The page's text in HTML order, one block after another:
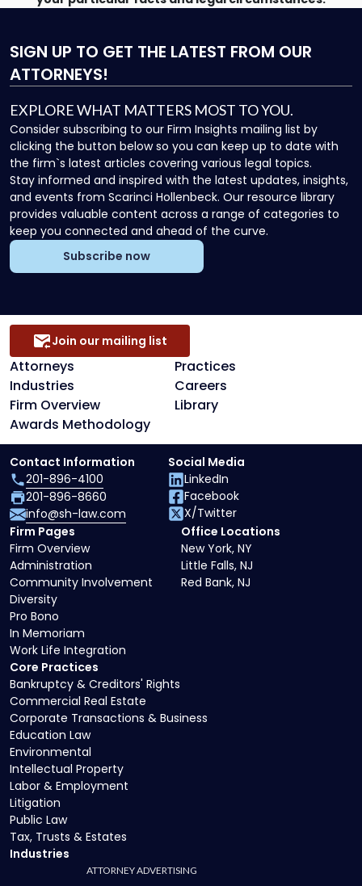
SIGN UP TO GET THE LATEST FROM OUR
ATTORNEYS!
EXPLORE WHAT MATTERS MOST TO YOU.
Consider subscribing to our Firm Insights mailing list by
clicking the button below so you can keep up to date with
the firm`s latest articles covering various legal topics.
Stay informed and inspired with the latest updates, insights,
and events from Scarinci Hollenbeck. Our resource library
provides valuable content across a range of categories to
keep you connected and ahead of the curve.
Subscribe now
Attorneys
Practices
Industries
Careers
Firm Overview
Library
Awards Methodology
Join our mailing list
Core Practices
Bankruptcy & Creditors' Rights
Commercial Real Estate
Corporate Transactions & Business
Education Law
Environmental
Intellectual Property
Labor & Employment
Litigation
Public Law
Tax, Trusts & Estates
Industries
Firm Pages
Firm Overview
Administration
Community Involvement
Diversity
Pro Bono
In Memoriam
Work Life Integration
Office Locations
New York, NY
Little Falls, NJ
Red Bank, NJ
Contact Information
201-896-4100
201-896-8660
info@sh-law.com
Social Media
LinkedIn
Facebook
X/Twitter
ATTORNEY ADVERTISING